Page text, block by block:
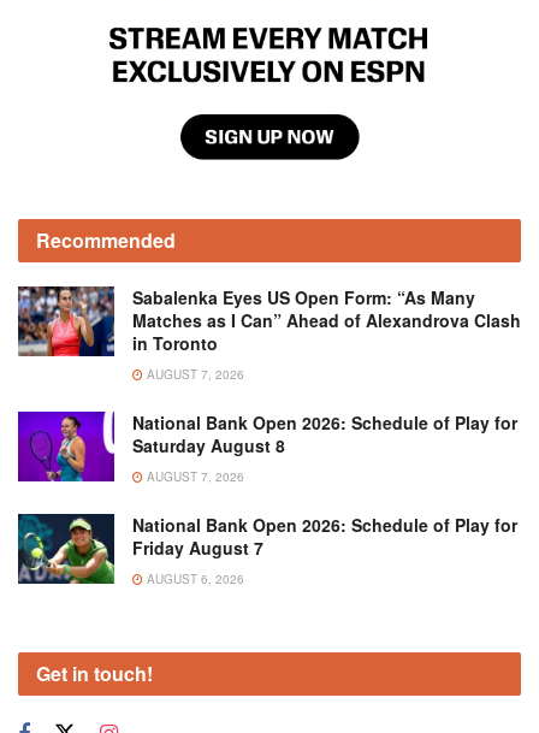
Recommended
Sabalenka Eyes US Open Form: “As Many
Matches as I Can” Ahead of Alexandrova Clash
in Toronto
AUGUST 7, 2026
National Bank Open 2026: Schedule of Play for
Saturday August 8
AUGUST 7, 2026
National Bank Open 2026: Schedule of Play for
Friday August 7
AUGUST 6, 2026
Get in touch!